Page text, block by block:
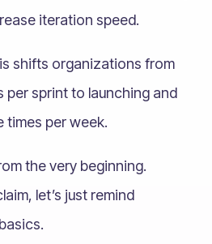
iteration speed.
shifts organizations from
per sprint to launching and
times per week.
the very beginning.
let’s just remind